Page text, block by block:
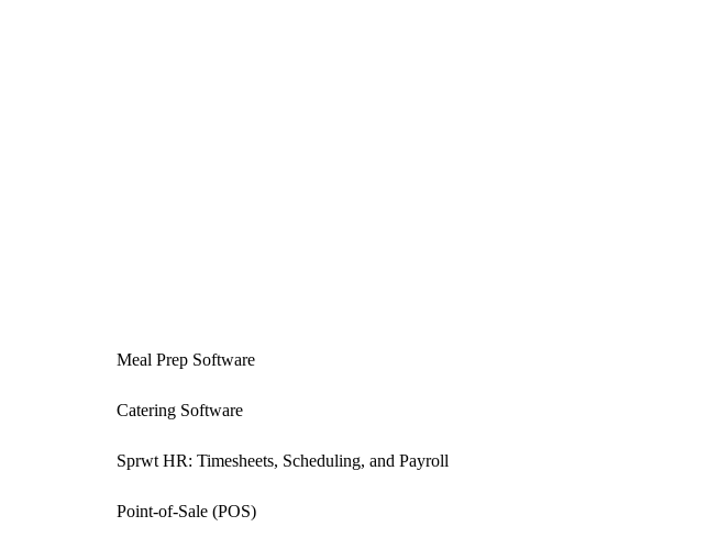
Meal Prep Software
Catering Software
Sprwt HR: Timesheets, Scheduling, and Payroll
Point-of-Sale (POS)